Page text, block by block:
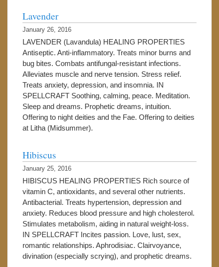
Lavender
January 26, 2016
LAVENDER (Lavandula) HEALING PROPERTIES
Antiseptic. Anti-inflammatory. Treats minor burns and
bug bites. Combats antifungal-resistant infections.
Alleviates muscle and nerve tension. Stress relief.
Treats anxiety, depression, and insomnia. IN
SPELLCRAFT Soothing, calming, peace. Meditation.
Sleep and dreams. Prophetic dreams, intuition.
Offering to night deities and the Fae. Offering to deities
at Litha (Midsummer).
Hibiscus
January 25, 2016
HIBISCUS HEALING PROPERTIES Rich source of
vitamin C, antioxidants, and several other nutrients.
Antibacterial. Treats hypertension, depression and
anxiety. Reduces blood pressure and high cholesterol.
Stimulates metabolism, aiding in natural weight-loss.
IN SPELLCRAFT Incites passion. Love, lust, sex,
romantic relationships. Aphrodisiac. Clairvoyance,
divination (especially scrying), and prophetic dreams.